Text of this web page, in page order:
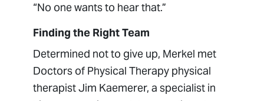
“No one wants to hear that.”
Finding the Right Team
Determined not to give up, Merkel met
Doctors of Physical Therapy physical
therapist Jim Kaemerer, a specialist in